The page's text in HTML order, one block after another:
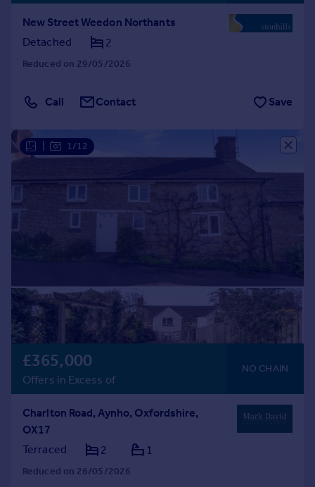
New Street Weedon Northants
Detached
2
Reduced on 29/05/2026
Call Contact Save
1/12
£365,000
Offers in Excess of
NO CHAIN
Charlton Road, Aynho, Oxfordshire,
OX17
Terraced
2 1
Reduced on 26/05/2026